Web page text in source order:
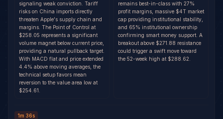
signaling weak conviction. Tariff
risks on China imports directly
threaten Apple's supply chain and
margins. The Point of Control at
$258.05 represents a significant
volume magnet below current price,
providing a natural pullback target.
With MACD flat and price extended
4.4% above moving averages, the
technical setup favors mean
reversion to the value area low at
$254.61.
remains best-in-class with 27%
profit margins, massive $4T market
cap providing institutional stability,
and 65% institutional ownership
confirming smart money support. A
breakout above $271.88 resistance
could trigger a swift move toward
the 52-week high at $288.62.
1m 36s